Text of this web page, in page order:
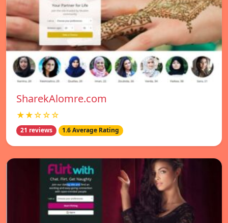
SharekAlomre.com
★★☆☆☆
21 reviews 1.6 Average Rating